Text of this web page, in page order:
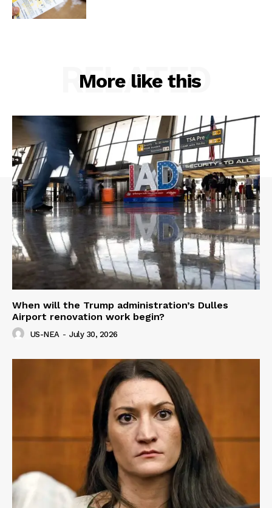
More like this
RELATED
When will the Trump administration’s Dulles
Airport renovation work begin?
US-NEA - July 30, 2026